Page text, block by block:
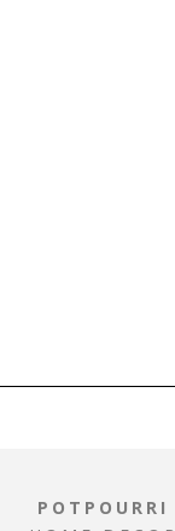
POTPOURRI